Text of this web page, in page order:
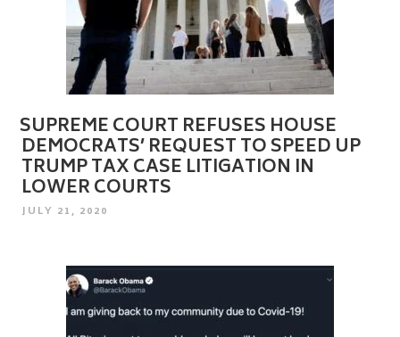
SUPREME COURT REFUSES HOUSE
DEMOCRATS’ REQUEST TO SPEED UP
TRUMP TAX CASE LITIGATION IN
LOWER COURTS
POSTED
JULY 21, 2020